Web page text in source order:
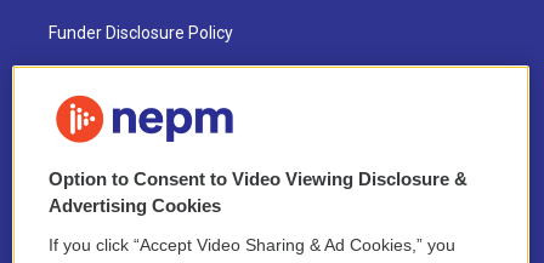
Funder Disclosure Policy
NEPM EEO Reports & Statement
2021 License Renewal
Option to Consent to Video Viewing Disclosure &
Advertising Cookies
If you click “Accept Video Sharing & Ad Cookies,” you